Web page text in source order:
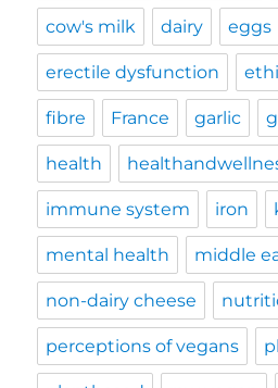
cow's milk dairy eggs
erectile dysfunction
fibre France garlic
health
immune system iron
mental health middle
non-dairy cheese
perceptions of vegans